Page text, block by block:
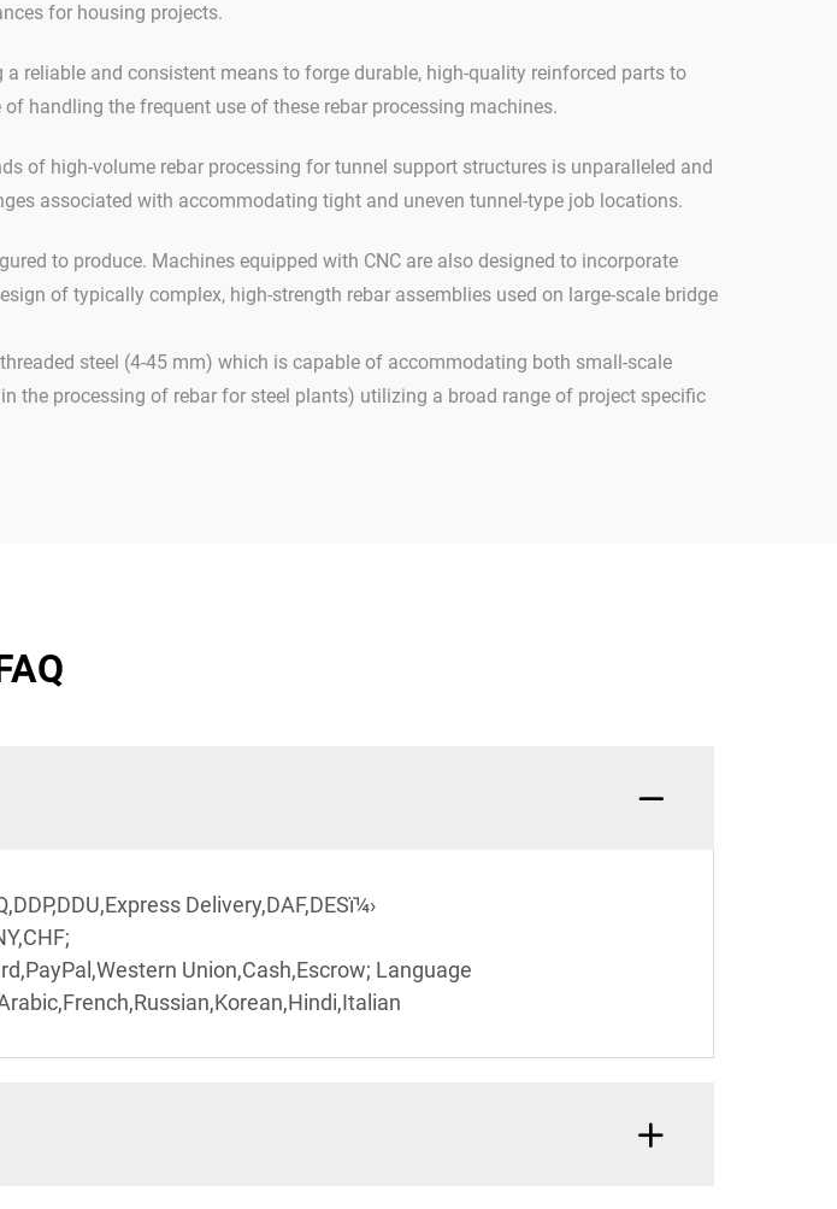
for housing projects.
reliable and consistent means to forge durable, high-quality reinforced parts to
handling the frequent use of these rebar processing machines.
of high-volume rebar processing for tunnel support structures is unparalleled and
associated with accommodating tight and uneven tunnel-type job locations.
to produce. Machines equipped with CNC are also designed to incorporate
of typically complex, high-strength rebar assemblies used on large-scale bridge
steel (4-45 mm) which is capable of accommodating both small-scale
the processing of rebar for steel plants) utilizing a broad range of project specific
Delivery,DAF,DESï¼›
Union,Cash,Escrow; Language